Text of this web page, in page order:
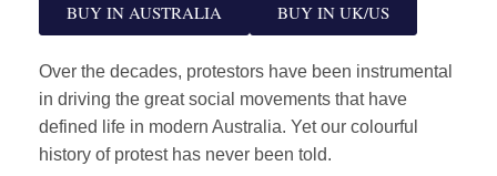
BUY IN AUSTRALIA BUY IN UK/US
Over the decades, protestors have been instrumental
in driving the great social movements that have
defined life in modern Australia. Yet our colourful
history of protest has never been told.